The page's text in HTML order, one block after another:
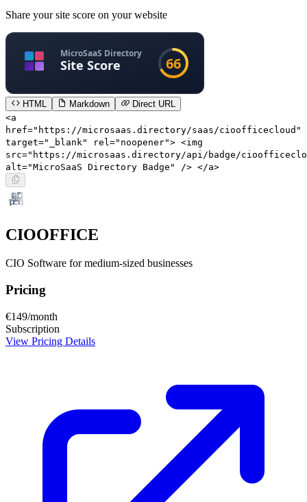
Share your site score on your website
HTML Markdown
Direct URL
<a
href="https://microsaas.directory/saas/cioofficecloud"
target="_blank" rel="noopener"> <img
src="https://microsaas.directory/api/badge/
alt="MicroSaaS Directory Badge" /> </a>
CIOOFFICE
CIO Software for medium-sized businesses
Pricing
€149/month
Subscription
View Pricing Details